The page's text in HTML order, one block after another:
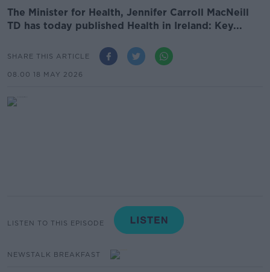
The Minister for Health, Jennifer Carroll MacNeill
TD has today published Health in Ireland: Key...
SHARE THIS ARTICLE
08.00 18 MAY 2026
LISTEN TO THIS EPISODE
NEWSTALK BREAKFAST